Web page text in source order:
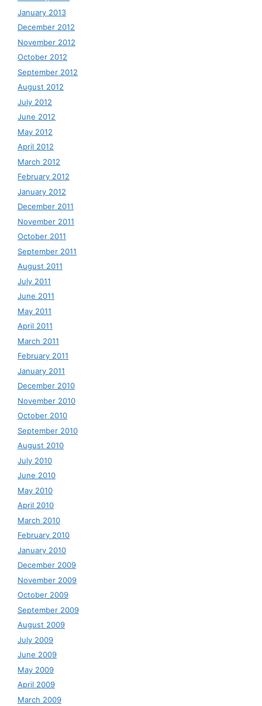
January 2013
December 2012
November 2012
October 2012
September 2012
August 2012
July 2012
June 2012
May 2012
April 2012
March 2012
February 2012
January 2012
December 2011
November 2011
October 2011
September 2011
August 2011
July 2011
June 2011
May 2011
April 2011
March 2011
February 2011
January 2011
December 2010
November 2010
October 2010
September 2010
August 2010
July 2010
June 2010
May 2010
April 2010
March 2010
February 2010
January 2010
December 2009
November 2009
October 2009
September 2009
August 2009
July 2009
June 2009
May 2009
April 2009
March 2009